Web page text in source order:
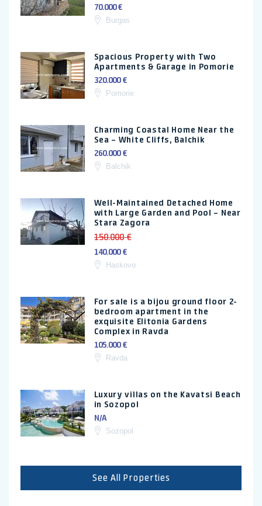
70.000 €
Burgas
Spacious Property with Two
Apartments & Garage in Pomorie
320.000 €
Pomorie
Charming Coastal Home Near the
Sea – White Cliffs, Balchik
260.000 €
Balchik
Well-Maintained Detached Home
with Large Garden and Pool – Near
Stara Zagora
150.000 €
140.000 €
Haskovo
For sale is a bijou ground floor 2-
bedroom apartment in the
exquisite Elitonia Gardens
Complex in Ravda
105.000 €
Ravda
Luxury villas on the Kavatsi Beach
in Sozopol
N/A
Sozopol
See All Properties